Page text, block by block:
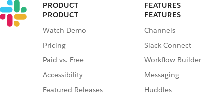
PRODUCT
PRODUCT
Watch Demo
Pricing
Paid vs. Free
Accessibility
Featured Releases
FEATURES
FEATURES
Channels
Slack Connect
Workflow Builder
Messaging
Huddles